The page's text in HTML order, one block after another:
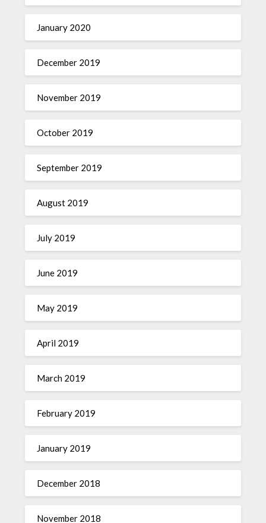
January 2020
December 2019
November 2019
October 2019
September 2019
August 2019
July 2019
June 2019
May 2019
April 2019
March 2019
February 2019
January 2019
December 2018
November 2018